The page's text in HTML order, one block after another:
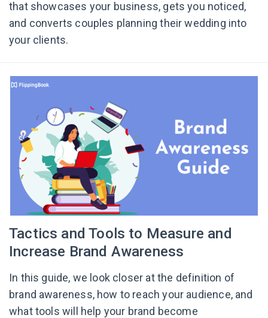
that showcases your business, gets you noticed,
and converts couples planning their wedding into
your clients.
Tactics and Tools to Measure and
Increase Brand Awareness
In this guide, we look closer at the definition of
brand awareness, how to reach your audience, and
what tools will help your brand become